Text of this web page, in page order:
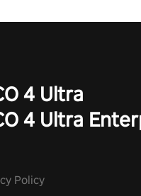
4 Ultra
4 Ultra
Policy